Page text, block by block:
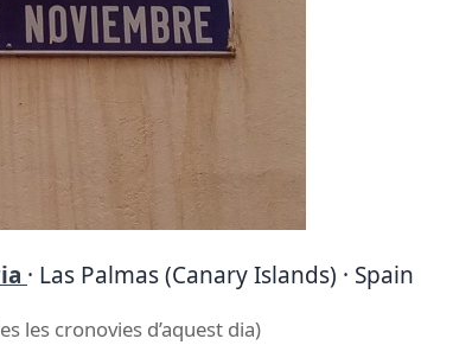
· Las Palmas (Canary Islands) · Spain
les cronovies d’aquest dia)